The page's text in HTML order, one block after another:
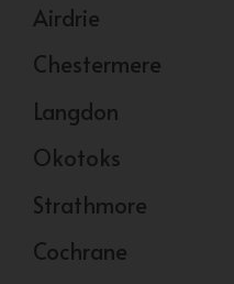
Airdrie
Chestermere
Langdon
Okotoks
Strathmore
Cochrane